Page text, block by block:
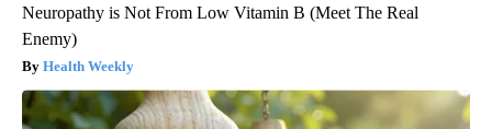
Neuropathy is Not From Low Vitamin B (Meet The Real
Enemy)
Health Weekly